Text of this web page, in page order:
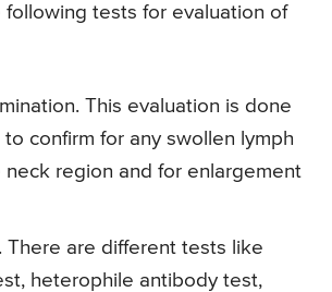
following tests for evaluation of
This evaluation is done
confirm for any swollen lymph
neck region and for enlargement
There are different tests like
heterophile antibody test,